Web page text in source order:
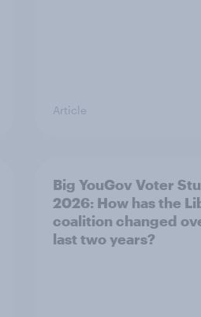
Article
Big YouGov Voter
2026: How has the
coalition changed
last two years?